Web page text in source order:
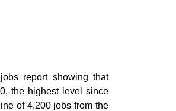
report showing that
the highest level since
of 4,200 jobs from the